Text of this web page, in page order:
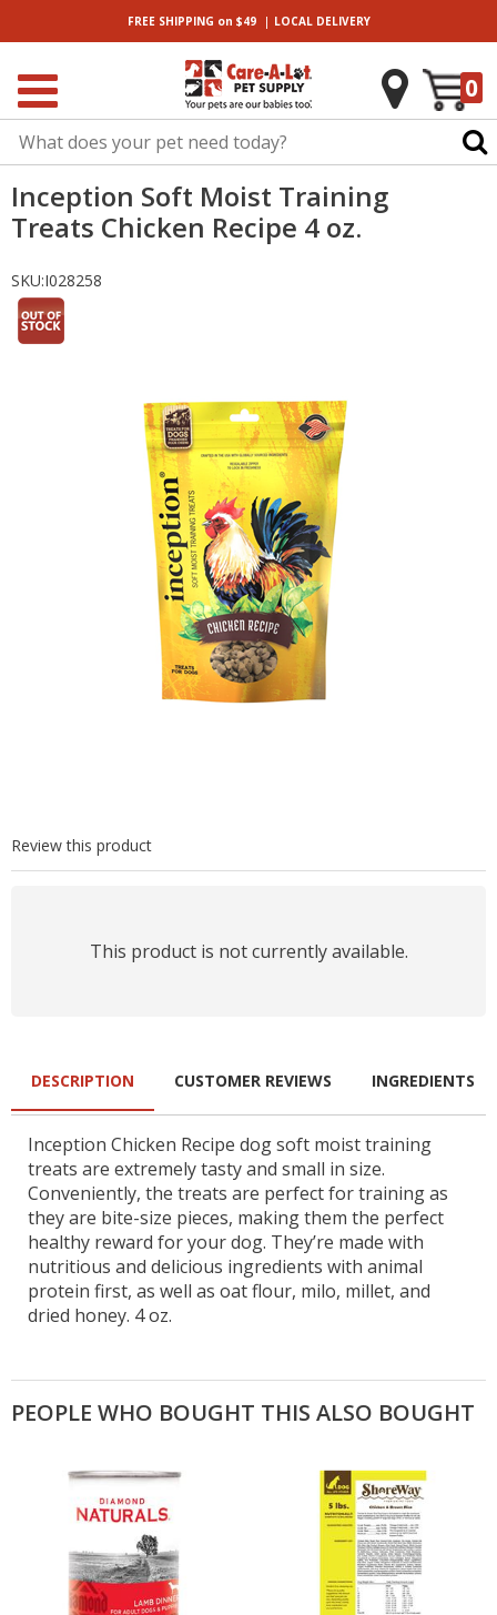
FREE SHIPPING on $49| LOCALDELIVERY
0
Inception Soft Moist Training
Treats Chicken Recipe 4 oz.
SKU:I028258
Review this product
This product is not currently available.
DESCRIPTION
Inception Chicken Recipe dog soft moist training
treats are extremely tasty and small in size.
Conveniently, the treats are perfect for training as
they are bite-size pieces, making them the perfect
healthy reward for your dog. They’re made with
nutritious and delicious ingredients with animal
protein first, as well as oat flour, milo, millet, and
dried honey. 4 oz.
CUSTOMER REVIEWS INGREDIENTS
PEOPLE WHO BOUGHT THIS ALSO BOUGHT